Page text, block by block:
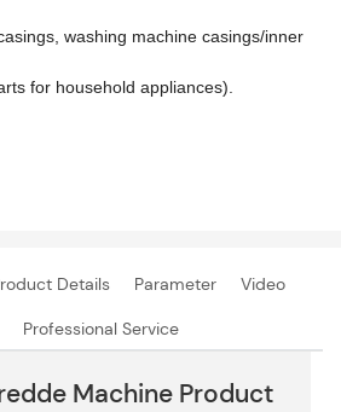
washing machine casings/inner
for household appliances).
Details Parameter Video
Professional Service
Machine Product